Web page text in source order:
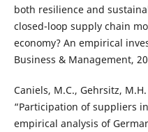
both resilience and
closed-loop supply chain
economy? An empirical
Business & Management,
Caniels, M.C., Gehrsitz,
“Participation of suppliers
empirical analysis of